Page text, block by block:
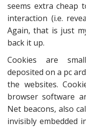
seems extra cheap
interaction (i.e.
Again, that is just
back it up.
Cookies are
deposited on a pc
the websites.
browser software
Net beacons, also
invisibly embedded